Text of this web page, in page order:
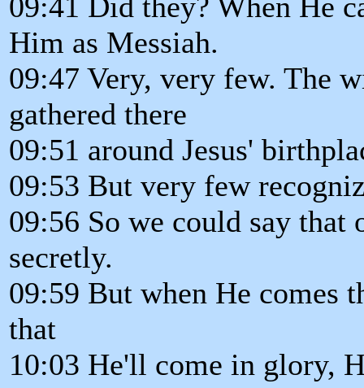
Him as Messiah.
09:47 Very, very few. The
gathered there
09:51 around Jesus'
09:53 But very few
09:56 So we could say that
secretly.
09:59 But when He comes
that
10:03 He'll come in glory,